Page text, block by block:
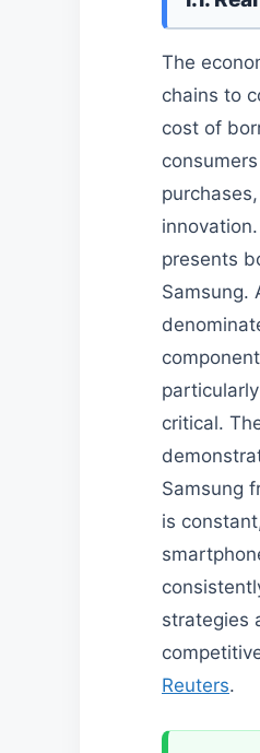
The
chains to
cost of
presents
Samsung.
critical.
Samsung
is
strategies
Reuters.